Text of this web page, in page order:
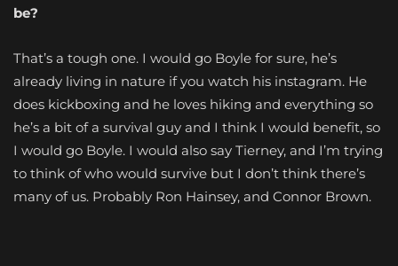
be?
That’s a tough one. I would go Boyle for sure, he’s
already living in nature if you watch his instagram. He
does kickboxing and he loves hiking and everything so
he’s a bit of a survival guy and I think I would benefit, so
I would go Boyle. I would also say Tierney, and I’m trying
to think of who would survive but I don’t think there’s
many of us. Probably Ron Hainsey, and Connor Brown.